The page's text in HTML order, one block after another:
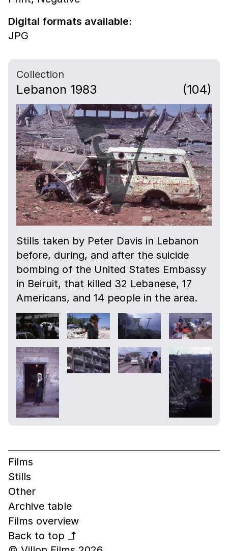
Digital formats available:
JPG
Collection
Lebanon 1983 (104)
Stills taken by Peter Davis in Lebanon
before, during, and after the suicide
bombing of the United States Embassy
in Beiruit, that killed 32 Lebanese, 17
Americans, and 14 people in the area.
Films
Stills
Other
Archive table
Films overview
Back to top
↰